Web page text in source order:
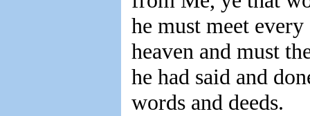
he must meet
heaven and must
he had said and
words and deeds.